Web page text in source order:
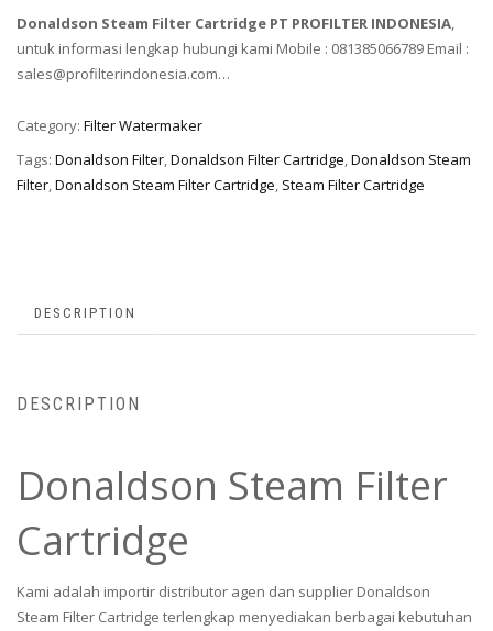
Donaldson Steam Filter Cartridge PT PROFILTER INDONESIA,
untuk informasi lengkap hubungi kami Mobile : 081385066789 Email :
sales@profilterindonesia.com…
Category: Filter Watermaker
Tags: Donaldson Filter,Donaldson Filter Cartridge,Donaldson Steam
Filter,Donaldson Steam Filter Cartridge, Steam Filter Cartridge
DESCRIPTION
DESCRIPTION
Donaldson Steam Filter
Cartridge
Kami adalah importir distributor agen dan supplier Donaldson
Steam Filter Cartridge terlengkap menyediakan berbagai kebutuhan